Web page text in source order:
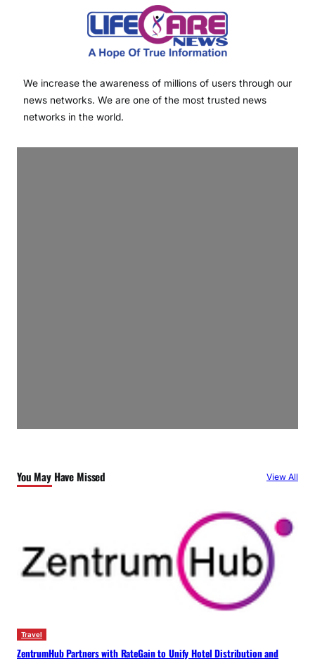
We increase the awareness of millions of users through our
news networks. We are one of the most trusted news
networks in the world.
You May Have Missed View All
Travel
ZentrumHub Partners with RateGain to Unify Hotel Distribution and